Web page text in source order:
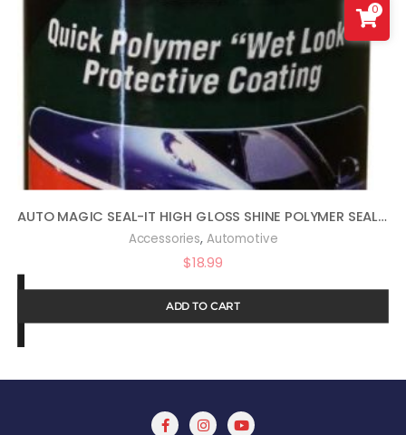
AUTO MAGIC SEAL-IT HIGH GLOSS SHINE POLYMER SEALANT 16OZ
Accessories, Automotive
$18.99
ADD TO CART
0